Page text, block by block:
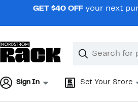
navigationGET $40 OFF your next
Search
Clear
Clear
Sign In Set Your Store